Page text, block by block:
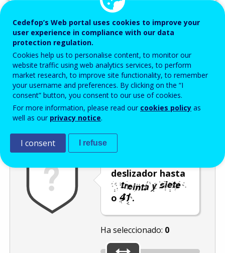
Password
Enter the password that accompanies your email address.
Antispam Versión audio
deslizador hasta
o .
Ha seleccionado: 0
Cedefop’s Web portal uses cookies to improve your
user experience in compliance with our data
protection regulation.
Cookies help us to personalise content, to monitor our
website traffic using web analytics services, to perform
market research, to improve site functionality, to remember
your username and preferences. By clicking on the “I
consent” button, you consent to our use of cookies.
For more information, please read our cookies policy as
well as our privacy notice.
I consent I refuse